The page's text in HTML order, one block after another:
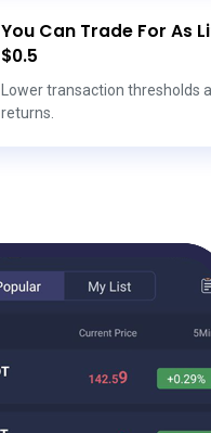
You Can Trade For As
$0.5
Lower transaction thresholds
returns.